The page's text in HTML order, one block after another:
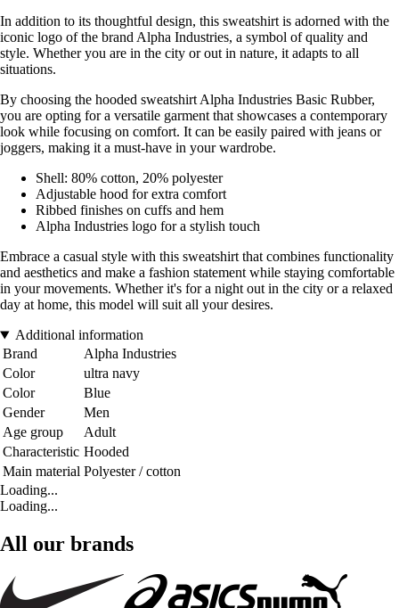
In addition to its thoughtful design, this sweatshirt is adorned with the
iconic logo of the brand Alpha Industries, a symbol of quality and
style. Whether you are in the city or out in nature, it adapts to all
situations.
By choosing the hooded sweatshirt Alpha Industries Basic Rubber,
you are opting for a versatile garment that showcases a contemporary
look while focusing on comfort. It can be easily paired with jeans or
joggers, making it a must-have in your wardrobe.
Shell: 80% cotton, 20% polyester
Adjustable hood for extra comfort
Ribbed finishes on cuffs and hem
Alpha Industries logo for a stylish touch
Embrace a casual style with this sweatshirt that combines functionality
and aesthetics and make a fashion statement while staying comfortable
in your movements. Whether it's for a night out in the city or a relaxed
day at home, this model will suit all your desires.
Additional information
Brand
Alpha Industries
Color
ultra navy
Color
Blue
Gender
Men
Age group
Adult
Characteristic Hooded
Main material Polyester / cotton
Loading...
Loading...
All our brands